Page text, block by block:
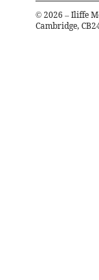
© 2026 – Iliffe
Cambridge,